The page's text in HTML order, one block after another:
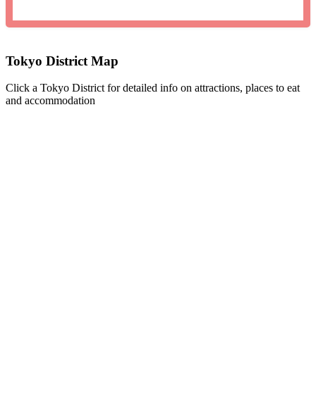
Tokyo District Map
Click a Tokyo District for detailed info on attractions, places to eat
and accommodation